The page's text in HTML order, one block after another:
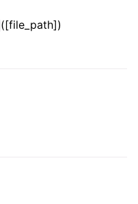
([file_path])